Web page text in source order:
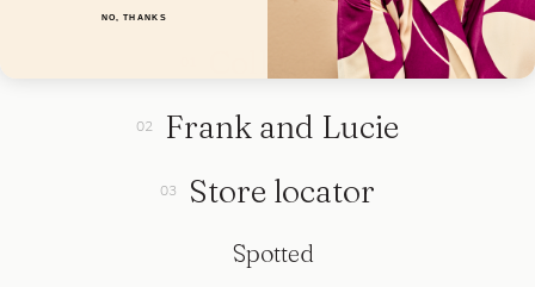
Collection
Frank and Lucie
Store locator
Spotted
NO, THANKS